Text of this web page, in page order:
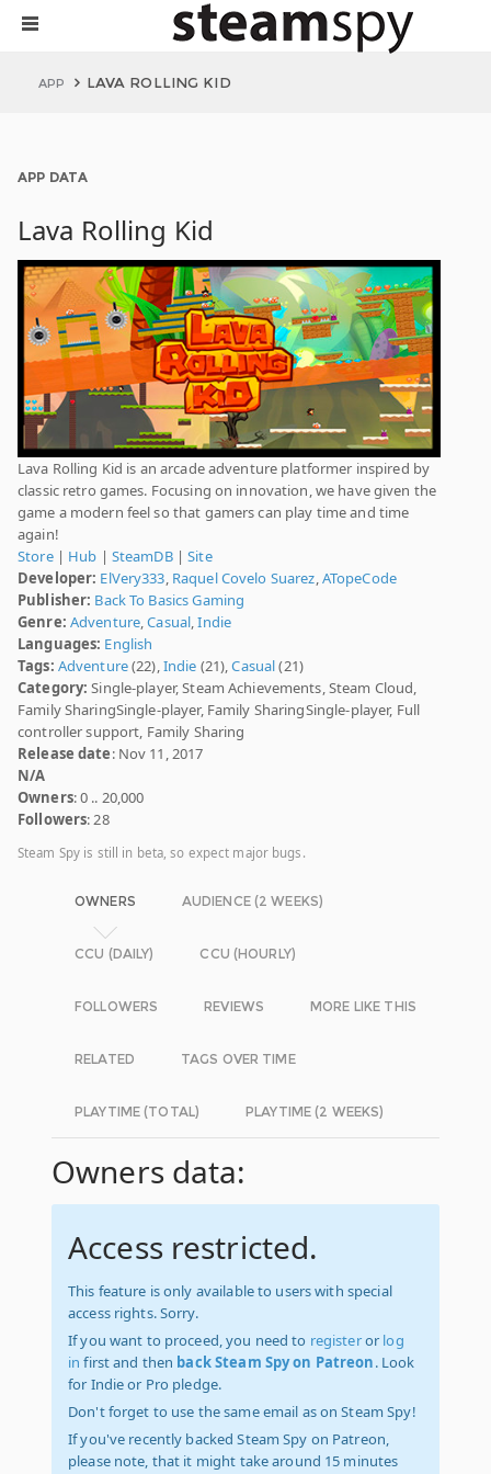
APP LAVA ROLLING KID
APP DATA
Lava Rolling Kid
Lava Rolling Kid is an arcade adventure platformer inspired by
classic retro games. Focusing on innovation, we have given the
game a modern feel so that gamers can play time and time
again!
Store| Hub | SteamDB|Site
Developer: ElVery333, Raquel Covelo Suarez,ATopeCode
Publisher: Back To Basics Gaming
Genre: Adventure,Casual,Indie
Languages: English
Tags: Adventure(22),Indie (21),Casual(21)
Category: Single-player, Steam Achievements, Steam Cloud,
Family SharingSingle-player, Family SharingSingle-player, Full
controller support, Family Sharing
Release date: Nov 11, 2017
N/A
Owners: 0 .. 20,000
Followers: 28
Steam Spy is still in beta, so expect major bugs.
OWNERS AUDIENCE (2 WEEKS)
CCU (DAILY) CCU (HOURLY)
FOLLOWERS REVIEWS MORE LIKE THIS
RELATED TAGS OVER TIME
PLAYTIME (TOTAL) PLAYTIME (2 WEEKS)
Owners data:
Access restricted.
This feature is only available to users with special
access rights. Sorry.
If you want to proceed, you need to registeror log
in first and then back Steam Spy on Patreon. Look
for Indie or Pro pledge.
Don't forget to use the same email as on Steam Spy!
If you've recently backed Steam Spy on Patreon,
please note, that it might take around 15 minutes